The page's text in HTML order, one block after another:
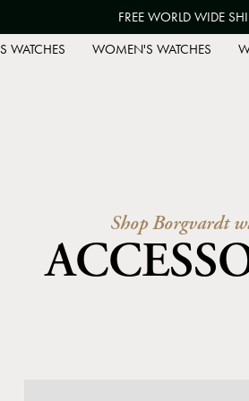
FREE WORLD WIDE
WATCHES
WOMEN'S WATCHES
Shop Borgvardt